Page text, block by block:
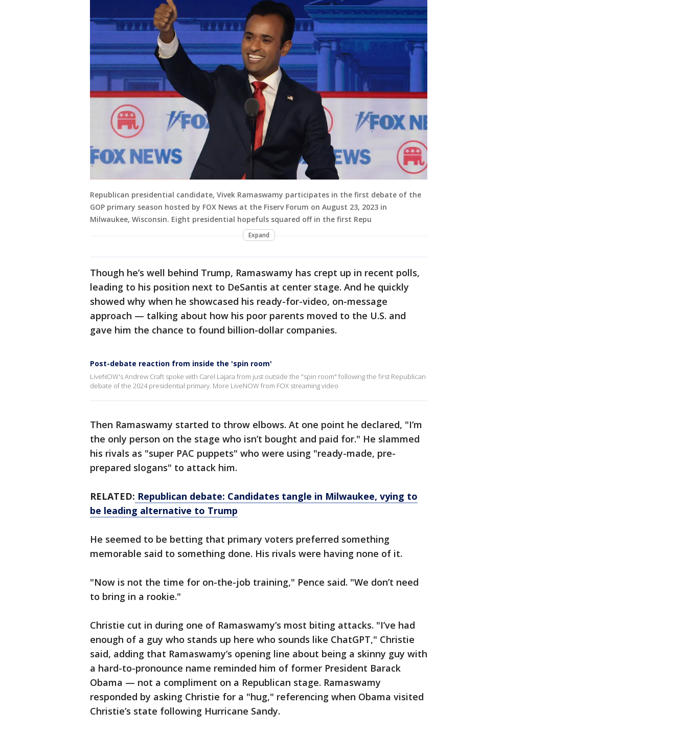
Republican presidential candidate, Vivek Ramaswamy participates in the first debate of the
GOP primary season hosted by FOX News at the Fiserv Forum on August 23, 2023 in
Milwaukee, Wisconsin. Eight presidential hopefuls squared off in the first Repu
Expand
Though he’s well behind Trump, Ramaswamy has crept up in recent polls,
leading to his position next to DeSantis at center stage. And he quickly
showed why when he showcased his ready-for-video, on-message
approach — talking about how his poor parents moved to the U.S. and
gave him the chance to found billion-dollar companies.
Post-debate reaction from inside the 'spin room'
LiveNOW's Andrew Craft spoke with Carel Lajara from just outside the "spin room" following the first Republican
debate of the 2024 presidential primary. More LiveNOW from FOX streaming video
Then Ramaswamy started to throw elbows. At one point he declared, "I’m
the only person on the stage who isn’t bought and paid for." He slammed
his rivals as "super PAC puppets" who were using "ready-made, pre-
prepared slogans" to attack him.
RELATED: Republican debate: Candidates tangle in Milwaukee, vying to
be leading alternative to Trump
He seemed to be betting that primary voters preferred something
memorable said to something done. His rivals were having none of it.
"Now is not the time for on-the-job training," Pence said. "We don’t need
to bring in a rookie."
Christie cut in during one of Ramaswamy’s most biting attacks. "I’ve had
enough of a guy who stands up here who sounds like ChatGPT," Christie
said, adding that Ramaswamy’s opening line about being a skinny guy with
a hard-to-pronounce name reminded him of former President Barack
Obama — not a compliment on a Republican stage. Ramaswamy
responded by asking Christie for a "hug," referencing when Obama visited
Christie’s state following Hurricane Sandy.